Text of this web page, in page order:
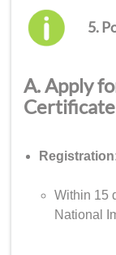
5.
A. Apply
Certificate
Within 15
National